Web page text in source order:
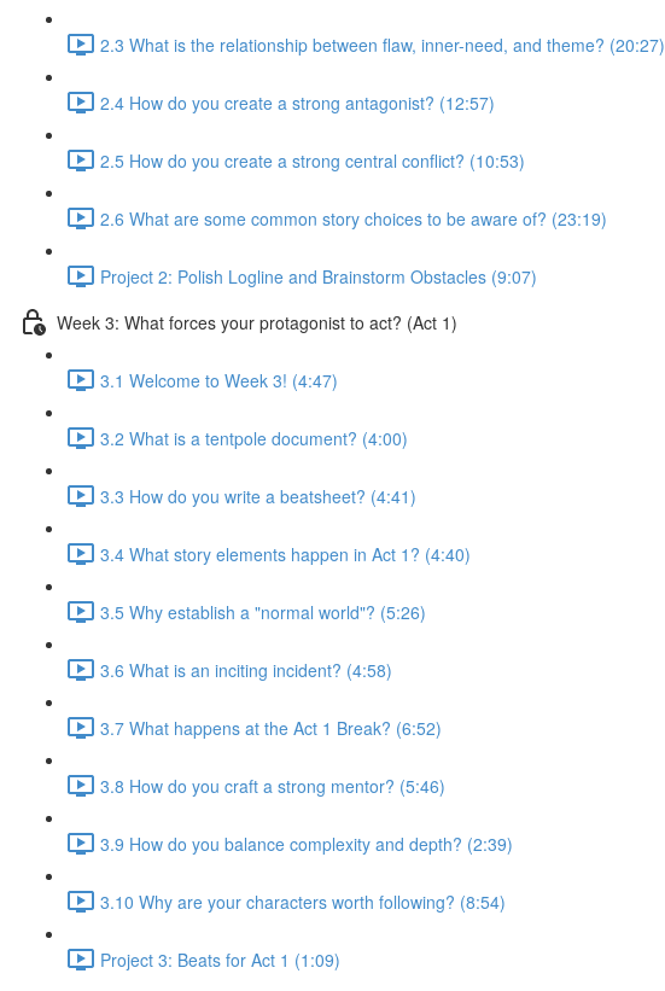
2.3 What is the relationship between flaw, inner-need, and theme? (20:27)
2.4 How do you create a strong antagonist? (12:57)
2.5 How do you create a strong central conflict? (10:53)
2.6 What are some common story choices to be aware of? (23:19)
Project 2: Polish Logline and Brainstorm Obstacles (9:07)
Week 3: What forces your protagonist to act? (Act 1)
3.1 Welcome to Week 3! (4:47)
3.2 What is a tentpole document? (4:00)
3.3 How do you write a beatsheet? (4:41)
3.4 What story elements happen in Act 1? (4:40)
3.5 Why establish a "normal world"? (5:26)
3.6 What is an inciting incident? (4:58)
3.7 What happens at the Act 1 Break? (6:52)
3.8 How do you craft a strong mentor? (5:46)
3.9 How do you balance complexity and depth? (2:39)
3.10 Why are your characters worth following? (8:54)
Project 3: Beats for Act 1 (1:09)